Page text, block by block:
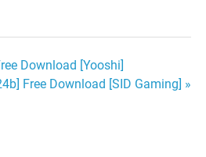
Download [Yooshi]
Free Download [SID Gaming] »